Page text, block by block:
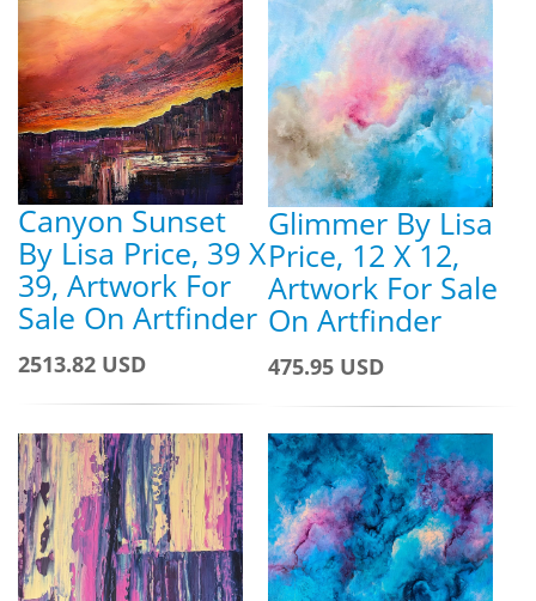
Canyon Sunset
By Lisa Price, 39 X
39, Artwork For
Sale On Artfinder
2513.82 USD
Glimmer By Lisa
Price, 12 X 12,
Artwork For Sale
On Artfinder
475.95 USD